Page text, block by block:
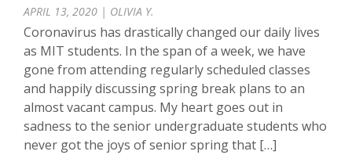
APRIL 13, 2020 | OLIVIA Y.
Coronavirus has drastically changed our daily lives
as MIT students. In the span of a week, we have
gone from attending regularly scheduled classes
and happily discussing spring break plans to an
almost vacant campus. My heart goes out in
sadness to the senior undergraduate students who
never got the joys of senior spring that […]